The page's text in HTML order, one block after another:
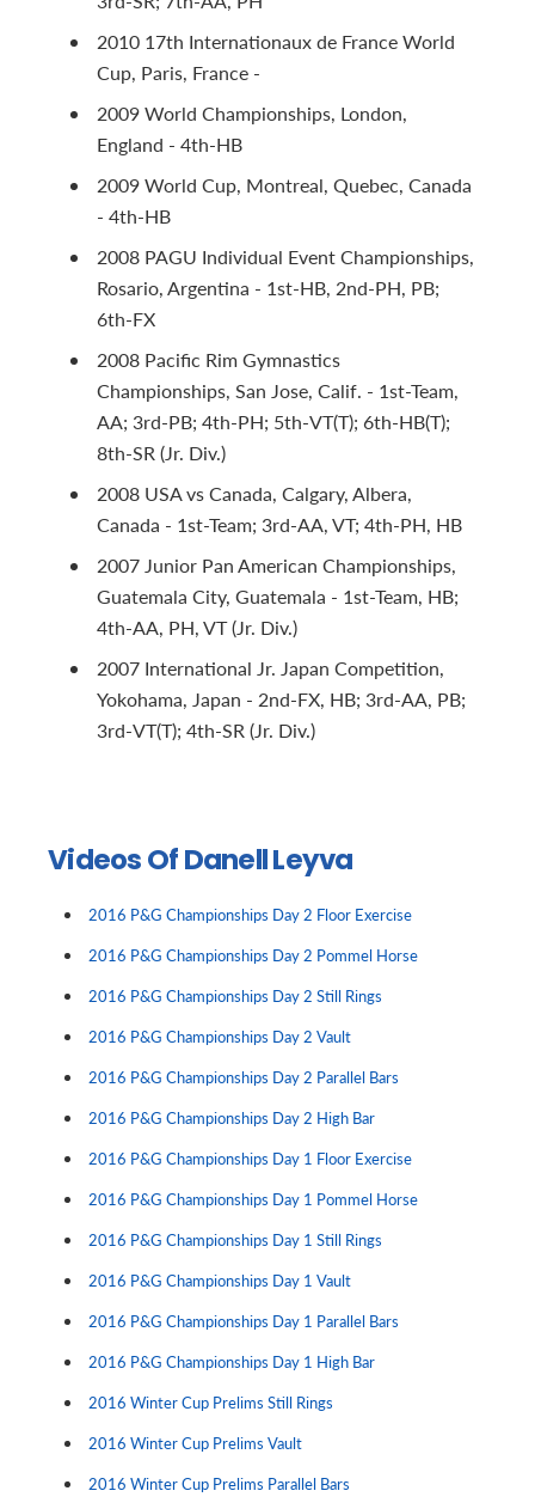
2010 17th Internationaux de France World
Cup, Paris, France -
2009 World Championships, London,
England - 4th-HB
2009 World Cup, Montreal, Quebec, Canada
- 4th-HB
2008 PAGU Individual Event Championships,
Rosario, Argentina - 1st-HB, 2nd-PH, PB;
6th-FX
2008 Pacific Rim Gymnastics
Championships, San Jose, Calif. - 1st-Team,
AA; 3rd-PB; 4th-PH; 5th-VT(T); 6th-HB(T);
8th-SR (Jr. Div.)
2008 USA vs Canada, Calgary, Albera,
Canada - 1st-Team; 3rd-AA, VT; 4th-PH, HB
2007 Junior Pan American Championships,
Guatemala City, Guatemala - 1st-Team, HB;
4th-AA, PH, VT (Jr. Div.)
2007 International Jr. Japan Competition,
Yokohama, Japan - 2nd-FX, HB; 3rd-AA, PB;
3rd-VT(T); 4th-SR (Jr. Div.)
Videos Of Danell Leyva
2016 P&G Championships Day 2 Floor Exercise
2016 P&G Championships Day 2 Pommel Horse
2016 P&G Championships Day 2 Still Rings
2016 P&G Championships Day 2 Vault
2016 P&G Championships Day 2 Parallel Bars
2016 P&G Championships Day 2 High Bar
2016 P&G Championships Day 1 Floor Exercise
2016 P&G Championships Day 1 Pommel Horse
2016 P&G Championships Day 1 Still Rings
2016 P&G Championships Day 1 Vault
2016 P&G Championships Day 1 Parallel Bars
2016 P&G Championships Day 1 High Bar
2016 Winter Cup Prelims Still Rings
2016 Winter Cup Prelims Vault
2016 Winter Cup Prelims Parallel Bars